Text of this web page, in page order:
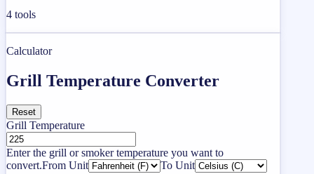
4 tools
Calculator
Grill Temperature Converter
Reset
Grill Temperature
Enter the grill or smoker temperature you want to
convert.From Unit To Unit